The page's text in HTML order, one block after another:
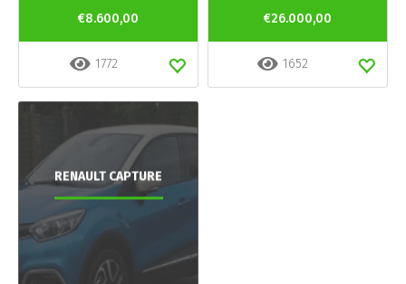
€8.600,00
1772
€26.000,00
1652
RENAULT CAPTURE